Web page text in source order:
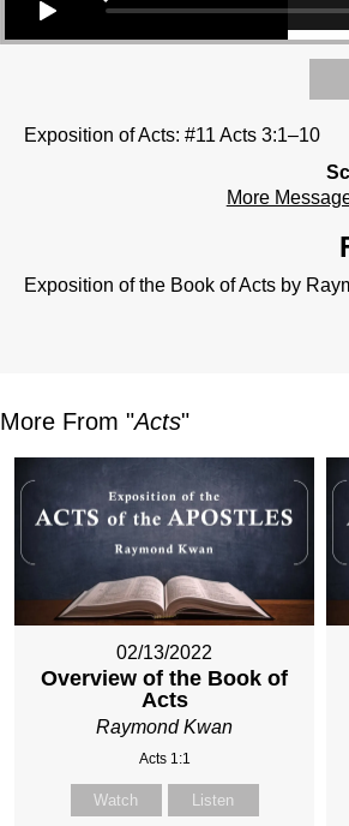
Exposition of Acts: #11 Acts 3:1–10
More
Exposition of the Book of Acts by
More From "Acts"
02/13/2022
Overview of the Book of
Acts
Raymond Kwan
Acts 1:1
Watch Listen